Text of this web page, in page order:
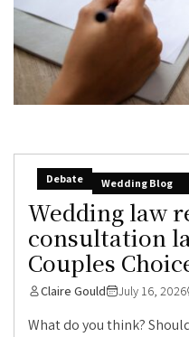
Debate Wedding Blog
Wedding law
consultation
Couples
Claire Gould July 16, 2026
What do you think?